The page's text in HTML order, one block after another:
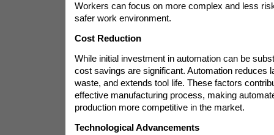
Workers can focus on more complex and less
safer work environment.
Cost Reduction
While initial investment in automation can be
cost savings are significant. Automation reduces
waste, and extends tool life. These factors
effective manufacturing process, making
production more competitive in the market.
Technological Advancements